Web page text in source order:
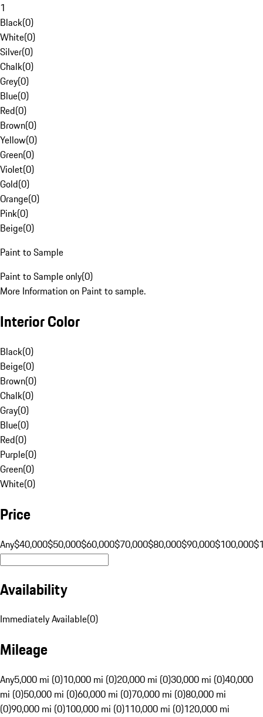
1
Black(0)
White(0)
Silver(0)
Chalk(0)
Grey(0)
Blue(0)
Red(0)
Brown(0)
Yellow(0)
Green(0)
Violet(0)
Gold(0)
Orange(0)
Pink(0)
Beige(0)
Paint to Sample
Paint to Sample only(0)
More Information on Paint to sample.
Interior Color
Black(0)
Beige(0)
Brown(0)
Chalk(0)
Gray(0)
Blue(0)
Red(0)
Purple(0)
Green(0)
White(0)
Price
Any$40,000$50,000$60,000$70,000$80,000$90,000$100,000
Availability
Immediately Available(0)
Mileage
Any5,000 mi (0)10,000 mi (0)20,000 mi (0)30,000 mi (0)40,000
mi (0)50,000 mi (0)60,000 mi (0)70,000 mi (0)80,000 mi
(0)90,000 mi (0)100,000 mi (0)110,000 mi (0)120,000 mi